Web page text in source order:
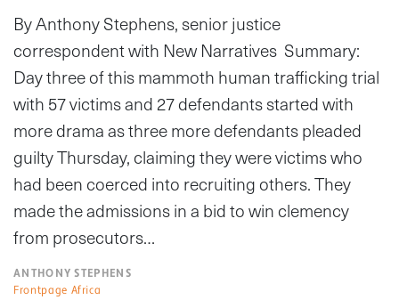
By Anthony Stephens, senior justice
correspondent with New Narratives Summary:
Day three of this mammoth human trafficking trial
with 57 victims and 27 defendants started with
more drama as three more defendants pleaded
guilty Thursday, claiming they were victims who
had been coerced into recruiting others. They
made the admissions in a bid to win clemency
from prosecutors…
ANTHONY STEPHENS
Frontpage Africa